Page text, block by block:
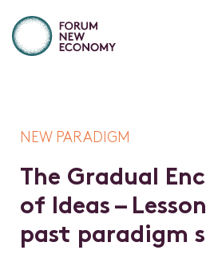
NEW PARADIGM
The Gradual Enc
of Ideas – Lesson
past paradigm s